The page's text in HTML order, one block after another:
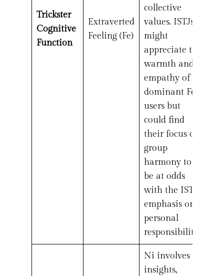
Trickster
Cognitive
Function
Extraverted
Feeling (Fe)
collective
values. ISTJs
might
appreciate the
warmth and
empathy of
dominant Fe
users but
could find
their focus on
group
harmony to
be at odds
with the ISTJ’s
emphasis on
personal
responsibility.
Ni involves
insights,